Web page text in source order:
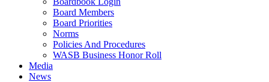
Board Members
Board Priorities
Norms
Policies And Procedures
WASB Business Honor Roll
Media
News